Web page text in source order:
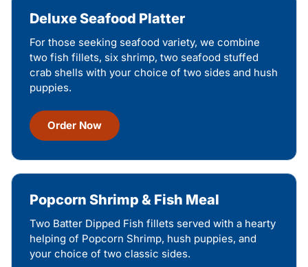
Deluxe Seafood Platter
For those seeking seafood variety, we combine
two fish fillets, six shrimp, two seafood stuffed
crab shells with your choice of two sides and hush
puppies.
Order Now
Popcorn Shrimp & Fish Meal
Two Batter Dipped Fish fillets served with a hearty
helping of Popcorn Shrimp, hush puppies, and
your choice of two classic sides.